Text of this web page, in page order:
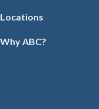
Locations
Why ABC?